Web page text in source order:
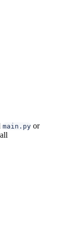
main.py or